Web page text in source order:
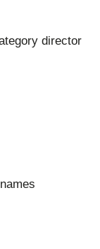
director